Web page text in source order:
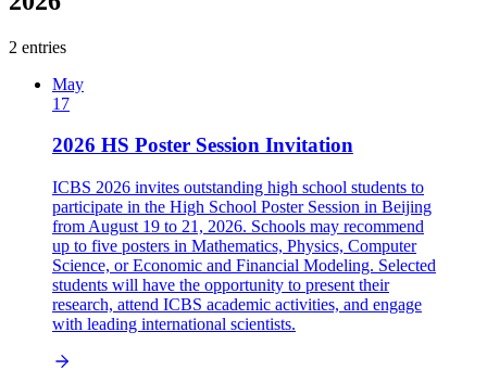
2 entries
May
17
2026 HS Poster Session Invitation
ICBS 2026 invites outstanding high school students to
participate in the High School Poster Session in Beijing
from August 19 to 21, 2026. Schools may recommend
up to five posters in Mathematics, Physics, Computer
Science, or Economic and Financial Modeling. Selected
students will have the opportunity to present their
research, attend ICBS academic activities, and engage
with leading international scientists.